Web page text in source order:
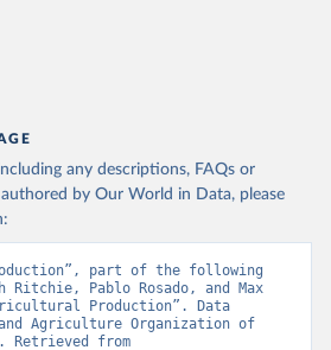
adaptation by Our World in Data.
below.
Organization of the United
Crops and livestock products
any descriptions, FAQs or
by Our World in Data, please
part of the following
Ritchie, Pablo Rosado, and Max
Production”. Data
Agriculture Organization of